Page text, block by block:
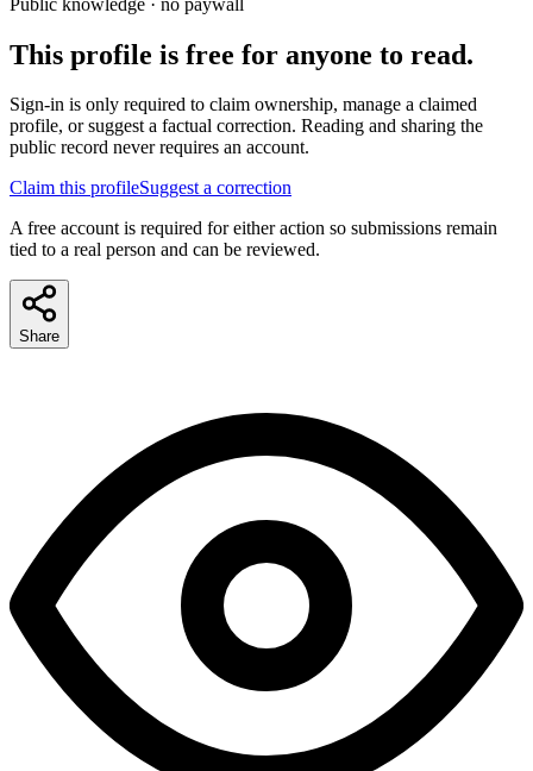
This profile is free for anyone to read.
Sign-in is only required to claim ownership, manage a claimed
profile, or suggest a factual correction. Reading and sharing the
public record never requires an account.
Claim this profileSuggest a correction
A free account is required for either action so submissions remain
tied to a real person and can be reviewed.
Share